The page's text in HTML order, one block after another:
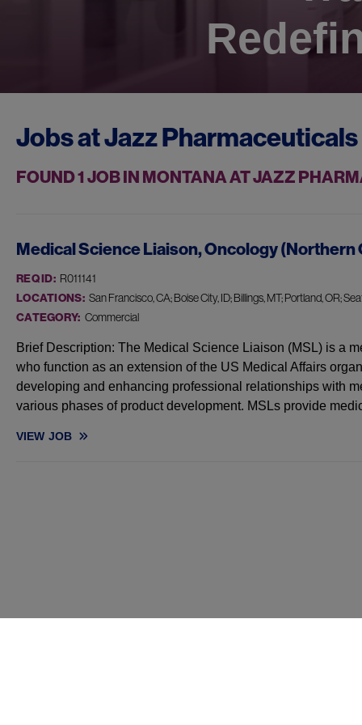
Jobs atJazz Pharmaceuticals
FOUND1JOB IN MONTANA AT JAZZ
Medical Science Liaison, Oncology (Northern
REQ ID: R011141
LOCATIONS: San Francisco, CA; Boise City, ID; Billings, MT; Portland, OR;
CATEGORY: Commercial
Brief Description: The Medical Science Liaison (MSL) is a
who function as an extension of the US Medical Affairs
developing and enhancing professional relationships with
various phases of product development. MSLs provide
VIEW JOB